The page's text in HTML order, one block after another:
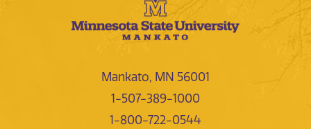
Mankato, MN 56001
1-507-389-1000
1-800-722-0544